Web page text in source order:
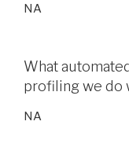
NA
What
profiling we do
NA